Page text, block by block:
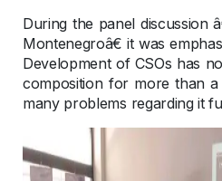
During the panel discussion
Montenegroâ€ it was
Development of CSOs has
composition for more than
many problems regarding it